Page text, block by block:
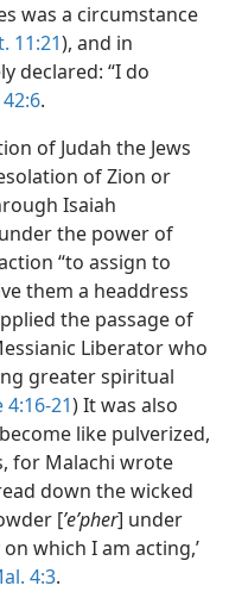
was a circumstance
11:21), and in
declared: “I do
42:6.
of Judah the Jews
of Zion or
Isaiah
the power of
“to assign to
them a headdress
the passage of
Liberator who
greater spiritual
4:16-21) It was also
like pulverized,
for Malachi wrote
down the wicked
[ʼeʹpher] under
which I am acting,’
4:3.